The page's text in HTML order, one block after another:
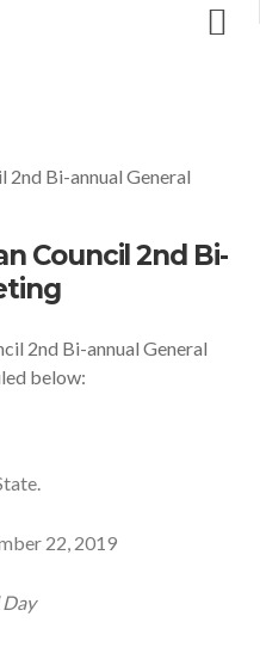
Council 2nd Bi-
2nd Bi-annual General
below:
22, 2019